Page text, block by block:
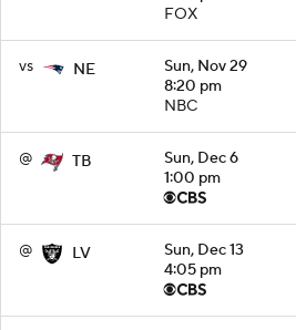
FOX
vs NE
Sun, Nov 29
8:20 pm
NBC
@ TB
Sun, Dec 6
1:00 pm
@ LV
Sun, Dec 13
4:05 pm